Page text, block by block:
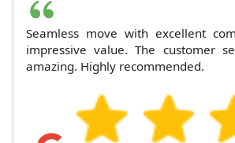
Seamless move with excellent
impressive value. The customer
amazing. Highly recommended.